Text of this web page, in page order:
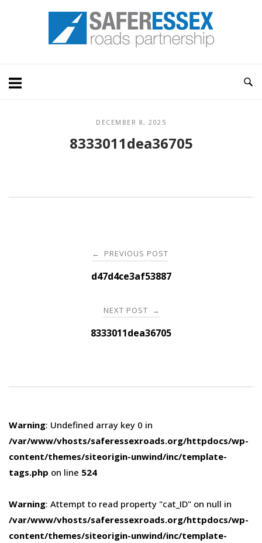
Home
DECEMBER 8, 2025
8333011dea36705
navigation
← PREVIOUS POST
d47d4ce3af53887
NEXT POST →
8333011dea36705
Warning: Undefined array key 0 in
/var/www/vhosts/saferessexroads.org/httpdocs/wp-
content/themes/siteorigin-unwind/inc/template-
tags.php on line 524
Warning: Attempt to read property "cat_ID" on null in
/var/www/vhosts/saferessexroads.org/httpdocs/wp-
content/themes/siteorigin-unwind/inc/template-